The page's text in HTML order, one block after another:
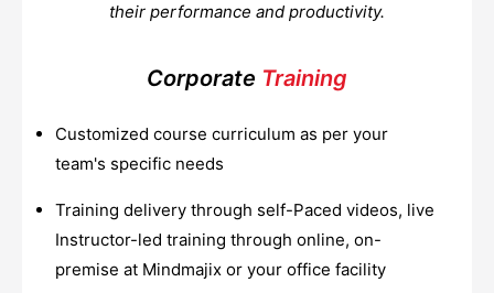
their performance and productivity.
Corporate Training
Customized course curriculum as per your
team's specific needs
Training delivery through self-Paced videos, live
Instructor-led training through online, on-
premise at Mindmajix or your office facility